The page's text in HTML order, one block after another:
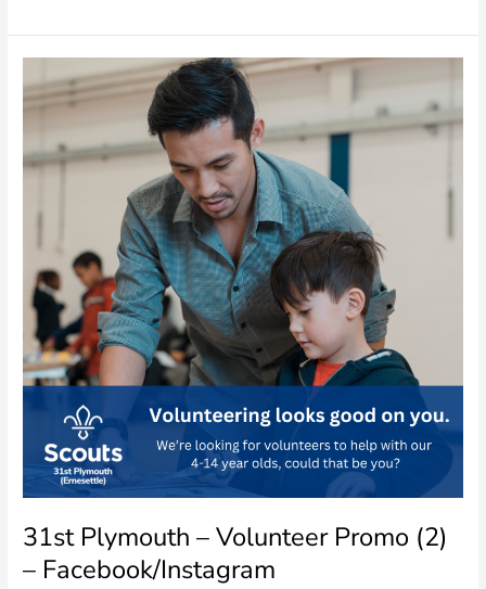
–
Facebook
Profile
Picture
31st Plymouth – Volunteer Promo (2)
– Facebook/Instagram